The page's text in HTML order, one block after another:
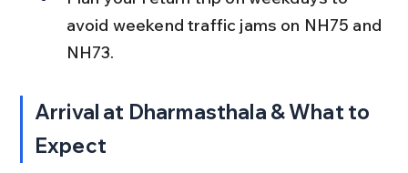
avoid weekend traffic jams on NH75 and
NH73.
Arrival at Dharmasthala & What to
Expect